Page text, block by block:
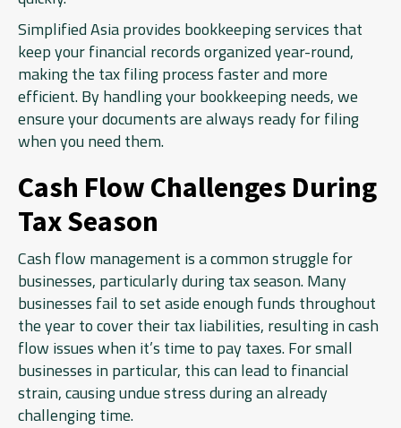
Simplified Asia provides bookkeeping services that
keep your financial records organized year-round,
making the tax filing process faster and more
efficient. By handling your bookkeeping needs, we
ensure your documents are always ready for filing
when you need them.
Cash Flow Challenges During
Tax Season
Cash flow management is a common struggle for
businesses, particularly during tax season. Many
businesses fail to set aside enough funds throughout
the year to cover their tax liabilities, resulting in cash
flow issues when it’s time to pay taxes. For small
businesses in particular, this can lead to financial
strain, causing undue stress during an already
challenging time.